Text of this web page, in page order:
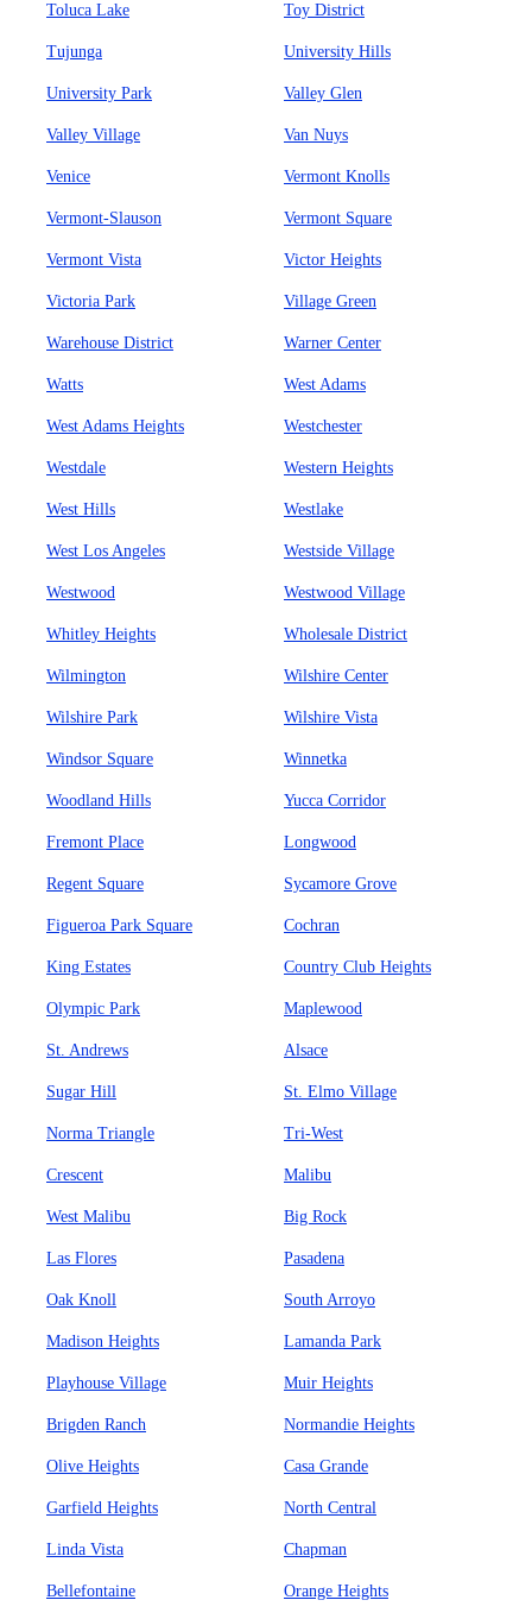
Toluca Lake Toy District
Tujunga University Hills
University Park Valley Glen
Valley Village Van Nuys
Venice Vermont Knolls
Vermont-Slauson Vermont Square
Vermont Vista Victor Heights
Victoria Park Village Green
Warehouse District Warner Center
Watts West Adams
West Adams Heights Westchester
Westdale Western Heights
West Hills Westlake
West Los Angeles Westside Village
Westwood Westwood Village
Whitley Heights Wholesale District
Wilmington Wilshire Center
Wilshire Park Wilshire Vista
Windsor Square Winnetka
Woodland Hills Yucca Corridor
Fremont Place Longwood
Regent Square Sycamore Grove
Figueroa Park Square Cochran
King Estates Country Club Heights
Olympic Park Maplewood
St. Andrews Alsace
Sugar Hill St. Elmo Village
Norma Triangle Tri-West
Crescent Malibu
West Malibu Big Rock
Las Flores Pasadena
Oak Knoll South Arroyo
Madison Heights Lamanda Park
Playhouse Village Muir Heights
Brigden Ranch Normandie Heights
Olive Heights Casa Grande
Garfield Heights North Central
Linda Vista Chapman
Bellefontaine Orange Heights